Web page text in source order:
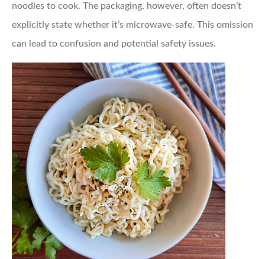
noodles to cook. The packaging, however, often doesn’t
explicitly state whether it’s microwave-safe. This omission
can lead to confusion and potential safety issues.